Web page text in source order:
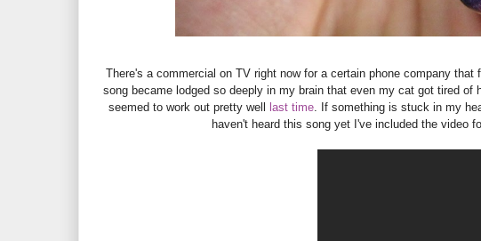
There's a commercial on TV right now for a certain phone company
song became lodged so deeply in my brain that even my cat got tired
seemed to work out pretty well
last time. If something is stuck in my
haven't heard this song yet I've included the video